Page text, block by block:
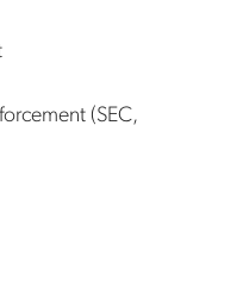
(SEC,